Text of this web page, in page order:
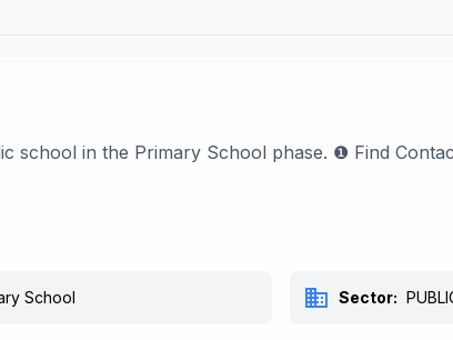
school in the Primary School phase. ❶ Find
School business Sector: